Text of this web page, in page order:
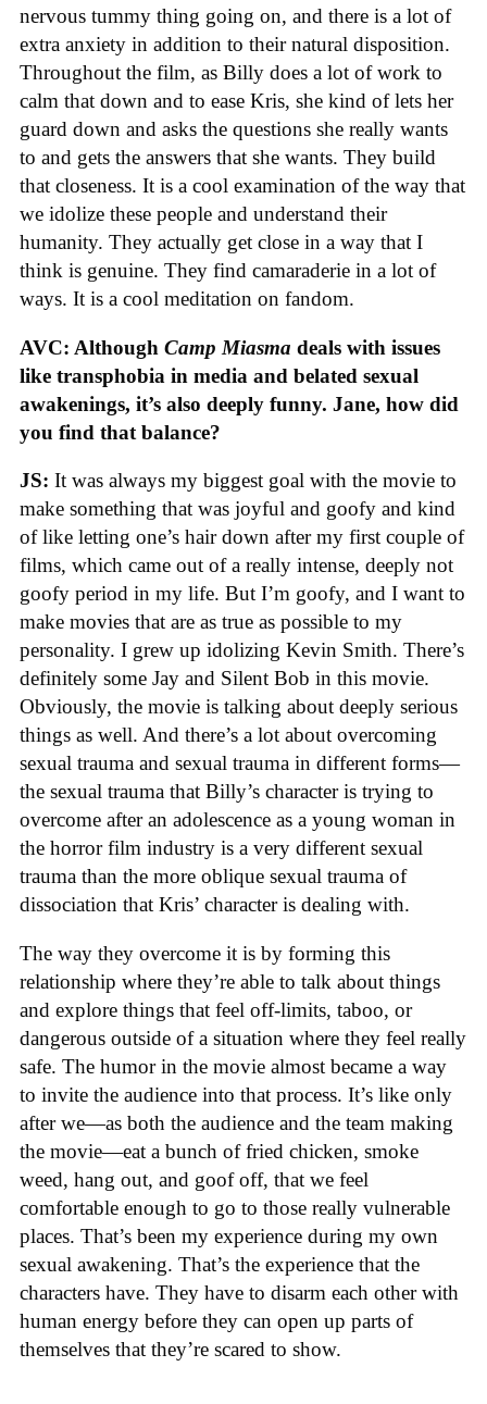
nervous tummy thing going on, and there is a lot of
extra anxiety in addition to their natural disposition.
Throughout the film, as Billy does a lot of work to
calm that down and to ease Kris, she kind of lets her
guard down and asks the questions she really wants
to and gets the answers that she wants. They build
that closeness. It is a cool examination of the way that
we idolize these people and understand their
humanity. They actually get close in a way that I
think is genuine. They find camaraderie in a lot of
ways. It is a cool meditation on fandom.
AVC: Although Camp Miasma deals with issues
like transphobia in media and belated sexual
awakenings, it’s also deeply funny. Jane, how did
you find that balance?
JS: It was always my biggest goal with the movie to
make something that was joyful and goofy and kind
of like letting one’s hair down after my first couple of
films, which came out of a really intense, deeply not
goofy period in my life. But I’m goofy, and I want to
make movies that are as true as possible to my
personality. I grew up idolizing Kevin Smith. There’s
definitely some Jay and Silent Bob in this movie.
Obviously, the movie is talking about deeply serious
things as well. And there’s a lot about overcoming
sexual trauma and sexual trauma in different forms—
the sexual trauma that Billy’s character is trying to
overcome after an adolescence as a young woman in
the horror film industry is a very different sexual
trauma than the more oblique sexual trauma of
dissociation that Kris’ character is dealing with.
The way they overcome it is by forming this
relationship where they’re able to talk about things
and explore things that feel off-limits, taboo, or
dangerous outside of a situation where they feel really
safe. The humor in the movie almost became a way
to invite the audience into that process. It’s like only
after we—as both the audience and the team making
the movie—eat a bunch of fried chicken, smoke
weed, hang out, and goof off, that we feel
comfortable enough to go to those really vulnerable
places. That’s been my experience during my own
sexual awakening. That’s the experience that the
characters have. They have to disarm each other with
human energy before they can open up parts of
themselves that they’re scared to show.